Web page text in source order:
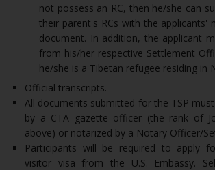
not possess an RC, then he/she can
their parent's RCs with the applicants'
document. In addition, the applicant
from his/her respective Settlement
he/she is a Tibetan refugee residing in
Official transcripts.
All documents submitted for the TSP
by a CTA gazette officer (the rank of
above) or notarized by a Notary Officer/
Participants will be required to apply
visitor visa from the U.S. Embassy.